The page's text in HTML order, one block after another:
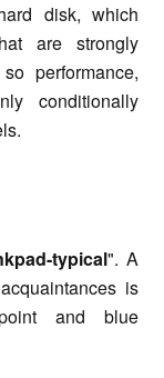
disk, which
are strongly
performance,
conditionally
typical". A
is
and blue